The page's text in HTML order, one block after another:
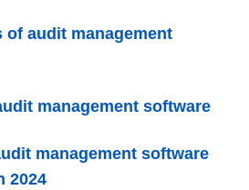
of audit management
management software
management software
2024